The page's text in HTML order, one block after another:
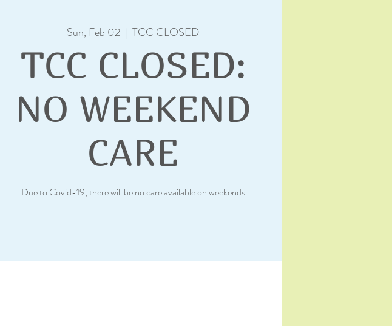
Sun, Feb 02
  |
TCC CLOSED
TCC CLOSED:
NO WEEKEND
CARE
Due to Covid-19, there will be no care available on weekends